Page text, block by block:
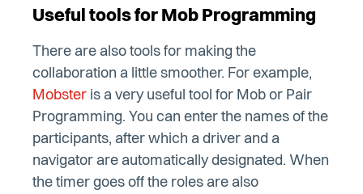
Useful tools for Mob Programming
There are also tools for making the
collaboration a little smoother. For example,
Mobster is a very useful tool for Mob or Pair
Programming. You can enter the names of the
participants, after which a driver and a
navigator are automatically designated. When
the timer goes off the roles are also